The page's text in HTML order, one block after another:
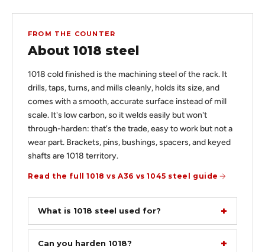
FROM THE COUNTER
About 1018 steel
1018 cold finished is the machining steel of the rack. It
drills, taps, turns, and mills cleanly, holds its size, and
comes with a smooth, accurate surface instead of mill
scale. It's low carbon, so it welds easily but won't
through-harden: that's the trade, easy to work but not a
wear part. Brackets, pins, bushings, spacers, and keyed
shafts are 1018 territory.
Read the full 1018 vs A36 vs 1045 steel guide
What is 1018 steel used for?
Can you harden 1018?